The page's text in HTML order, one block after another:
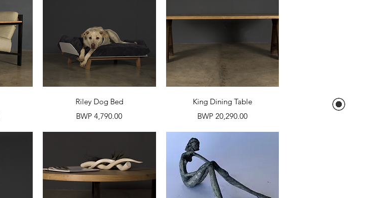
Quick View
Riley Dog Bed
Price
BWP 4,790.00
Quick View
King Dining Table
Price
BWP 20,290.00